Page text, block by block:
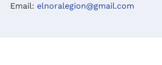
Email: elnoralegion@gmail.com